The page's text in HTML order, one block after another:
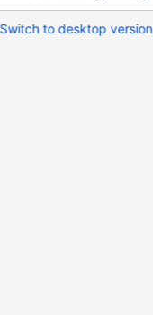
Switch to desktop version